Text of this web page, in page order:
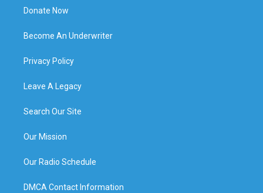
Donate Now
Become An Underwriter
Privacy Policy
Leave A Legacy
Search Our Site
Our Mission
Our Radio Schedule
DMCA Contact Information